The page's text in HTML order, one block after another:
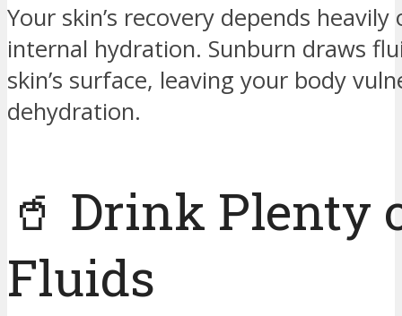
Your skin’s recovery depends heavily
internal hydration. Sunburn draws
skin’s surface, leaving your body
dehydration.
🥤 Drink Plenty
Fluids